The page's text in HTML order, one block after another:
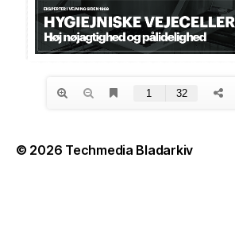
© 2026 Techmedia Bladarkiv